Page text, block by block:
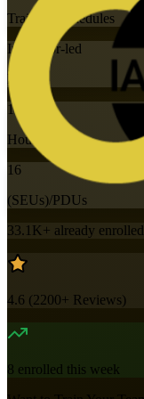
Training Schedules
Instructor-led
Mode
16
Hours
16
(SEUs)/PDUs
33.1K+ already enrolled
4.6 (2200+ Reviews)
8 enrolled this week